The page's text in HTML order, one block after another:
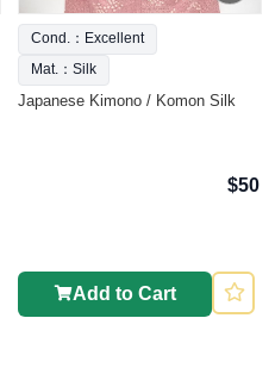
Cond.：Excellent
Mat.：Silk
Japanese Kimono / Komon Silk
$50
Add to Cart